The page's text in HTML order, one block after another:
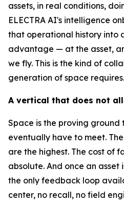
assets, in real conditions,
ELECTRA AI's intelligence
that operational history into
advantage — at the asset,
we fly. This is the kind of
generation of space
A vertical that does not
Space is the proving ground
eventually have to meet.
are the highest. The cost of
absolute. And once an asset
the only feedback loop
center, no recall, no field